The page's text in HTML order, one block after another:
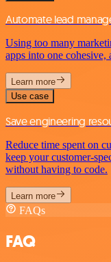
Automate lead
Using too many
apps into one
Learn more
Use case
Save engineering
Reduce time spent on
keep your customer-
without having to code.
Learn more
FAQs
FAQ